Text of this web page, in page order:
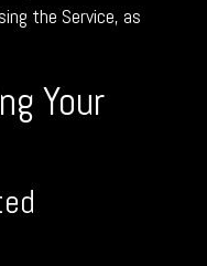
the Service, as
Your